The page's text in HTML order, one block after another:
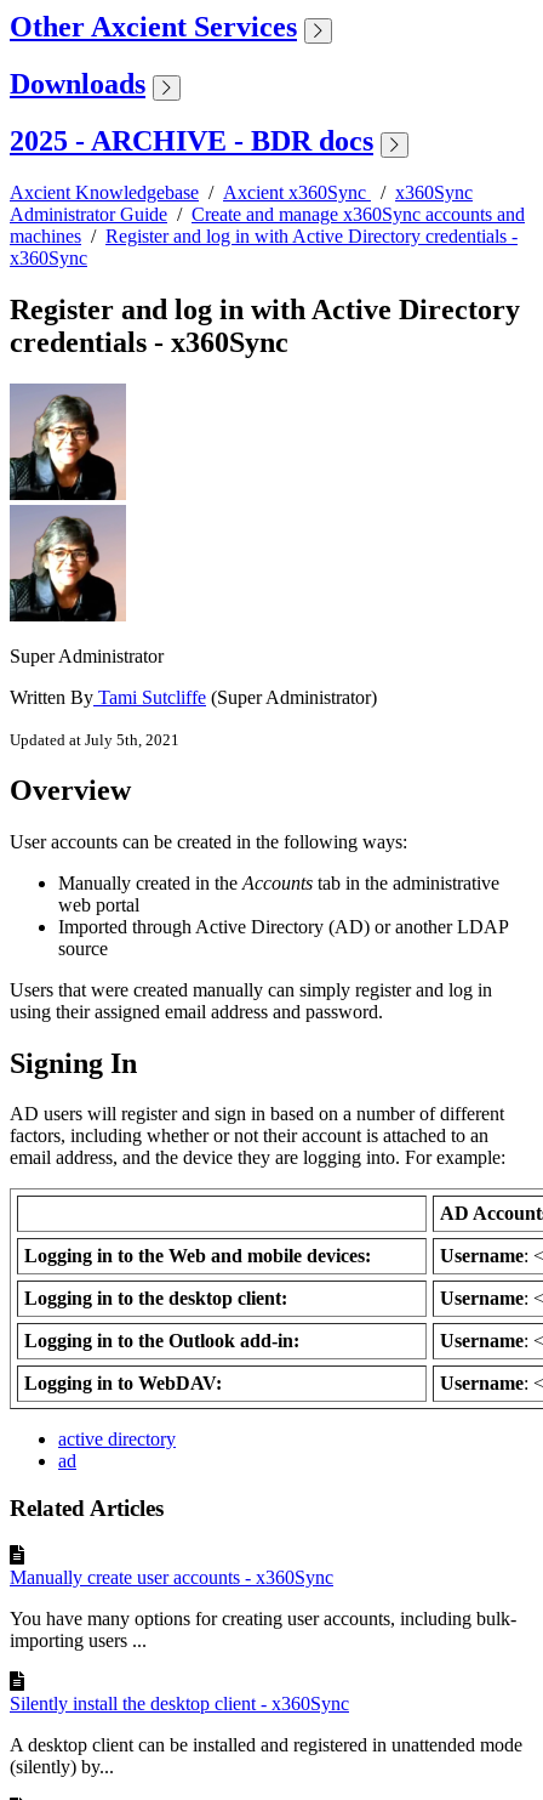
Other Axcient Services
Downloads
2025 - ARCHIVE - BDR docs
Axcient Knowledgebase / Axcient x360Sync / x360Sync
Administrator Guide / Create and manage x360Sync accounts and
machines / Register and log in with Active Directory credentials -
x360Sync
Register and log in with Active Directory
credentials - x360Sync
Super Administrator
Written By Tami Sutcliffe (Super Administrator)
Updated at July 5th, 2021
Overview
User accounts can be created in the following ways:
Manually created in the Accounts tab in the administrative
web portal
Imported through Active Directory (AD) or another LDAP
source
Users that were created manually can simply register and log in
using their assigned email address and password.
Signing In
AD users will register and sign in based on a number of different
factors, including whether or not their account is attached to an
email address, and the device they are logging into. For example:
AD
Logging in to the Web and mobile devices: Username:
Logging in to the desktop client: Username:
Logging in to the Outlook add-in: Username:
Logging in to WebDAV: Username:
active directory
ad
Related Articles
Manually create user accounts - x360Sync
You have many options for creating user accounts, including bulk-
importing users ...
Silently install the desktop client - x360Sync
A desktop client can be installed and registered in unattended mode
(silently) by...